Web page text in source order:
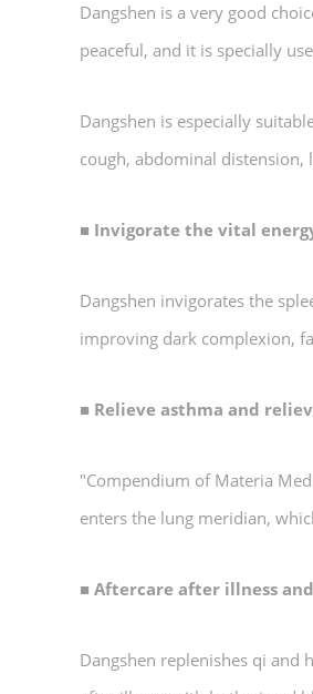
Dangshen is a very good
peaceful, and it is specially
Dangshen is especially
cough, abdominal distension,
■ Invigorate the vital
Dangshen invigorates the
improving dark complexion,
■ Relieve asthma and
"Compendium of Materia
enters the lung meridian,
■ Aftercare after illness
Dangshen replenishes qi and